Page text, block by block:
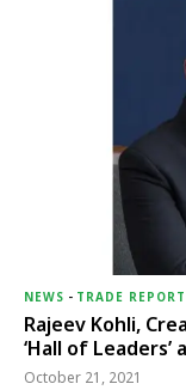
NEWS - TRADE REPORT
Rajeev Kohli,
‘Hall of Leaders’
October 21, 2021